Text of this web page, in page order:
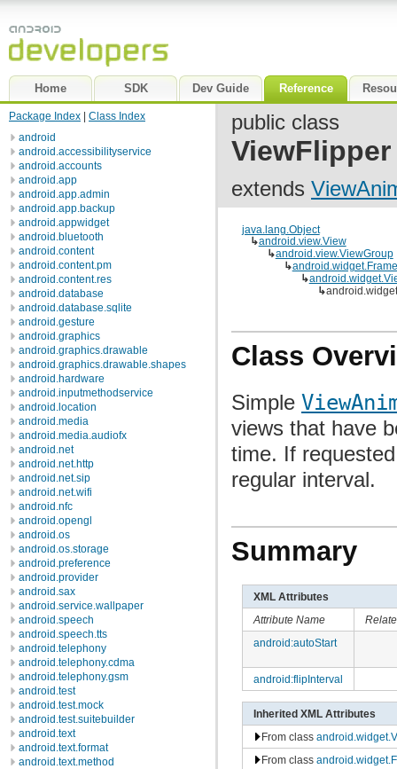
Home SDK Dev Guide Reference
Package Index
Class Index
android
android.accessibilityservice
android.accounts
android.app
android.app.admin
android.app.backup
android.appwidget
android.bluetooth
android.content
android.content.pm
android.content.res
android.database
android.database.sqlite
android.gesture
android.graphics
android.graphics.drawable
android.graphics.drawable.shapes
android.hardware
android.inputmethodservice
android.location
android.media
android.media.audiofx
android.net
android.net.http
android.net.sip
android.net.wifi
android.nfc
android.opengl
android.os
android.os.storage
android.preference
android.provider
android.sax
android.service.wallpaper
android.speech
android.speech.tts
android.telephony
android.telephony.cdma
android.telephony.gsm
android.test
android.test.mock
android.test.suitebuilder
android.text
android.text.format
android.text.method
public class
ViewFlipper
extends
java.lang.Object
↳android.view.View
↳android.view.ViewGroup
↳
↳
↳
Class
Simple
views that have
time. If
regular interval.
Summary
XML Attributes
Attribute Name
android:autoStart
android:flipInterval
Inherited XML Attributes
From class
From class